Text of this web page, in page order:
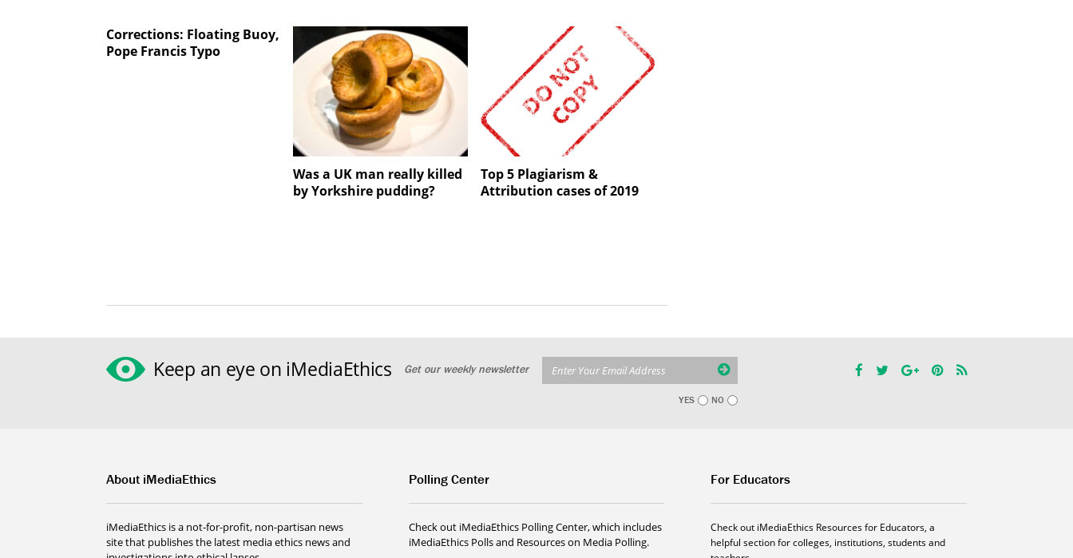
Corrections: Floating Buoy,
Pope Francis Typo
Was a UK man really killed
by Yorkshire pudding?
Top 5 Plagiarism &
Attribution cases of 2019
Keep an eye on iMediaEthics Get our weekly newsletter
YES NO
About iMediaEthics
iMediaEthics is a not-for-profit, non-partisan news
site that publishes the latest media ethics news and
Polling Center
Check out iMediaEthics Polling Center, which includes
iMediaEthics Polls and Resources on Media Polling.
For Educators
Check out iMediaEthics Resources for Educators, a
helpful section for colleges, institutions, students and